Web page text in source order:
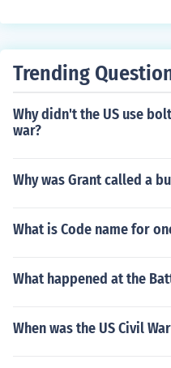
Trending
Why didn't the US use
war?
Why was Grant called a
What is Code name for
What happened at the
When was the US Civil